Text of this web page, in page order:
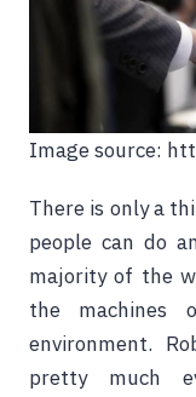
Image source:
There is only a
people can do
majority of the
the machines
environment.
pretty much